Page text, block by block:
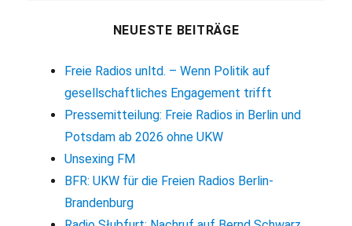
NEUESTE BEITRÄGE
Freie Radios unltd. – Wenn Politik auf
gesellschaftliches Engagement trifft
Pressemitteilung: Freie Radios in Berlin und
Potsdam ab 2026 ohne UKW
Unsexing FM
BFR: UKW für die Freien Radios Berlin-
Brandenburg